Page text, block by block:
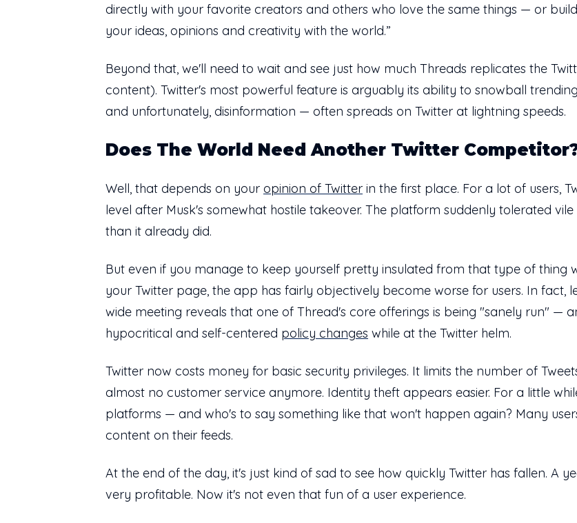
directly with your favorite creators and others who love the same things — or
your ideas, opinions and creativity with the world.”
Beyond that, we'll need to wait and see just how much Threads replicates the
content). Twitter's most powerful feature is arguably its ability to snowball
and unfortunately, disinformation — often spreads on Twitter at lightning speeds.
Does The World Need Another Twitter
Well, that depends on your opinion of Twitter in the first place. For a lot of users,
level after Musk's somewhat hostile takeover. The platform suddenly tolerated
than it already did.
But even if you manage to keep yourself pretty insulated from that type of thing
your Twitter page, the app has fairly objectively become worse for users. In
wide meeting reveals that one of Thread's core offerings is being "sanely run" —
hypocritical and self-centered policy changes while at the Twitter helm.
Twitter now costs money for basic security privileges. It limits the number of
almost no customer service anymore. Identity theft appears easier. For a little
platforms — and who's to say something like that won't happen again? Many
content on their feeds.
At the end of the day, it's just kind of sad to see how quickly Twitter has fallen. A
very profitable. Now it's not even that fun of a user experience.